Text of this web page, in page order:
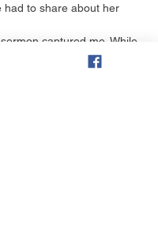
had to share about her
ask myself, “Is Jesus My